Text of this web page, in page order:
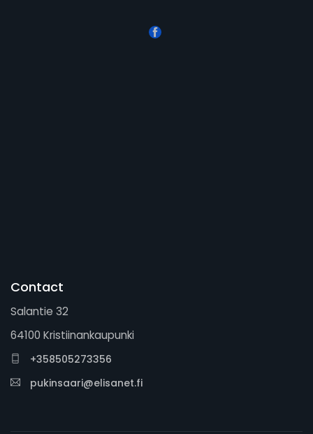
Contact
Salantie 32
64100 Kristiinankaupunki
+358505273356
pukinsaari@elisanet.fi